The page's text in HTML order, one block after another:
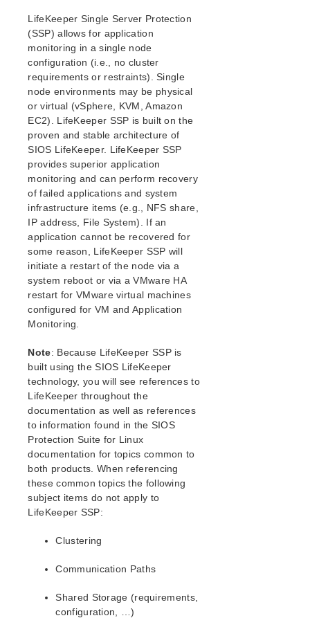
Upgrading SPS
SIOS Protection Suite for Linux Technical
Documentation
Introduction
Documentation and Training
LifeKeeper
DataKeeper
Command Line Interface
Application Recovery Kits
Apache Recovery Kit Administration Guide
DB2 Recovery Kit Administration Guide
Recovery Kit for EC2 Administration Guide
LVM Recovery Kit Administration Guide
IP Recovery Kit Administration Guide
MySQL Recovery Kit Administration Guide
MD Recovery Kit Administration Guide
WebSphere MQ Recovery Kit Administration Guide
NAS Recovery Kit Administration Guide
Oracle Recovery Kit Administration Guide
PostgreSQL Recovery Kit Administration Guide
Postfix Recovery Kit Administration Guide
Route53 Recovery Kit Administration Guide
Samba Recovery Kit Administration Guide
SAP Recovery Kit Administration Guide
SAP MaxDB Recovery Kit Administration Guide
Sybase ASE Recovery Kit Administration Guide
Parameters List
IP Parameters List
NFS Parameters List
Oracle Parameters List
LifeKeeper Single Server Protection
(SSP) allows for application
monitoring in a single node
configuration (i.e., no cluster
requirements or restraints). Single
node environments may be physical
or virtual (vSphere, KVM, Amazon
EC2). LifeKeeper SSP is built on the
proven and stable architecture of
SIOS LifeKeeper. LifeKeeper SSP
provides superior application
monitoring and can perform recovery
of failed applications and system
infrastructure items (e.g., NFS share,
IP address, File System). If an
application cannot be recovered for
some reason, LifeKeeper SSP will
initiate a restart of the node via a
system reboot or via a VMware HA
restart for VMware virtual machines
configured for VM and Application
Monitoring.
Note: Because LifeKeeper SSP is
built using the SIOS LifeKeeper
technology, you will see references to
LifeKeeper throughout the
documentation as well as references
to information found in the SIOS
Protection Suite for Linux
documentation for topics common to
both products. When referencing
these common topics the following
subject items do not apply to
LifeKeeper SSP:
Clustering
Communication Paths
Shared Storage (requirements,
configuration, …)